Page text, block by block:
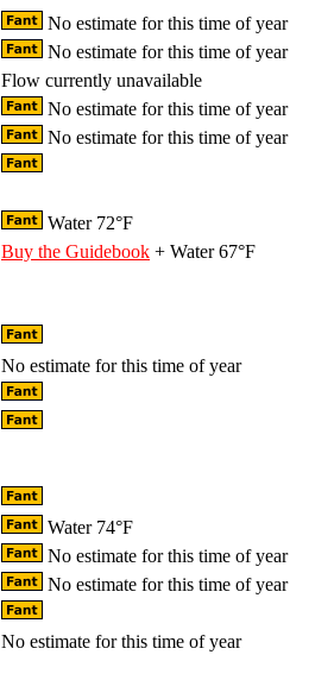
No estimate for this time of year
No estimate for this time of year
Flow currently unavailable
No estimate for this time of year
No estimate for this time of year
Water 72°F
Buy the Guidebook + Water 67°F
No estimate for this time of year
Water 74°F
No estimate for this time of year
No estimate for this time of year
No estimate for this time of year